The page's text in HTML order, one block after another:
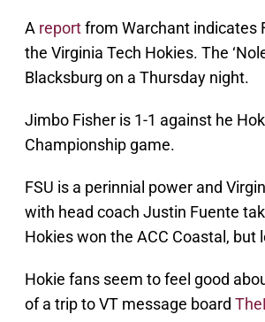
A reportfrom Warchant indicates
the Virginia Tech Hokies. The
Blacksburg on a Thursday night.
Jimbo Fisher is 1-1 against he
Championship game.
FSU is a perinnial power and
with head coach Justin Fuente
Hokies won the ACC Coastal,
Hokie fans seem to feel good
of a trip to VT message board